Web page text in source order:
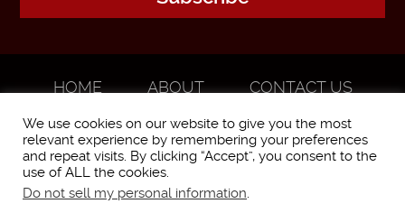
HOME ABOUT
CONTACT US
We use cookies on our website to give you the most
relevant experience by remembering your preferences
and repeat visits. By clicking “Accept”, you consent to the
use of ALL the cookies.
Do not sell my personal information.